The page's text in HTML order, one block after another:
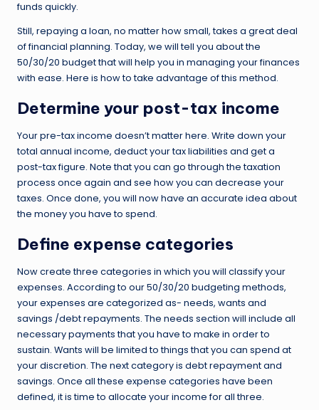
funds quickly.
Still, repaying a loan, no matter how small, takes a great deal
of financial planning. Today, we will tell you about the
50/30/20 budget that will help you in managing your finances
with ease. Here is how to take advantage of this method.
Determine your post-tax income
Your pre-tax income doesn’t matter here. Write down your
total annual income, deduct your tax liabilities and get a
post-tax figure. Note that you can go through the taxation
process once again and see how you can decrease your
taxes. Once done, you will now have an accurate idea about
the money you have to spend.
Define expense categories
Now create three categories in which you will classify your
expenses. According to our 50/30/20 budgeting methods,
your expenses are categorized as- needs, wants and
savings /debt repayments. The needs section will include all
necessary payments that you have to make in order to
sustain. Wants will be limited to things that you can spend at
your discretion. The next category is debt repayment and
savings. Once all these expense categories have been
defined, it is time to allocate your income for all three.